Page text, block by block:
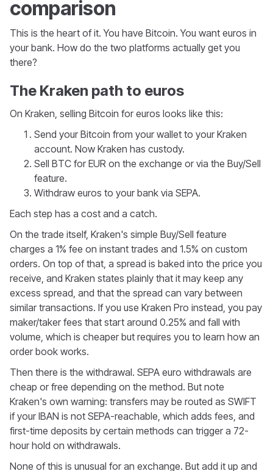
comparison
This is the heart of it. You have Bitcoin. You want euros in
your bank. How do the two platforms actually get you
there?
The Kraken path to euros
On Kraken, selling Bitcoin for euros looks like this:
Send your Bitcoin from your wallet to your Kraken
account. Now Kraken has custody.
Sell BTC for EUR on the exchange or via the Buy/Sell
feature.
Withdraw euros to your bank via SEPA.
Each step has a cost and a catch.
On the trade itself, Kraken's simple Buy/Sell feature
charges a 1% fee on instant trades and 1.5% on custom
orders. On top of that, a spread is baked into the price you
receive, and Kraken states plainly that it may keep any
excess spread, and that the spread can vary between
similar transactions. If you use Kraken Pro instead, you pay
maker/taker fees that start around 0.25% and fall with
volume, which is cheaper but requires you to learn how an
order book works.
Then there is the withdrawal. SEPA euro withdrawals are
cheap or free depending on the method. But note
Kraken's own warning: transfers may be routed as SWIFT
if your IBAN is not SEPA-reachable, which adds fees, and
first-time deposits by certain methods can trigger a 72-
hour hold on withdrawals.
None of this is unusual for an exchange. But add it up and